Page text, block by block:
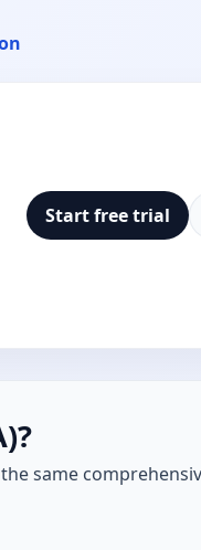
Start free trial
same